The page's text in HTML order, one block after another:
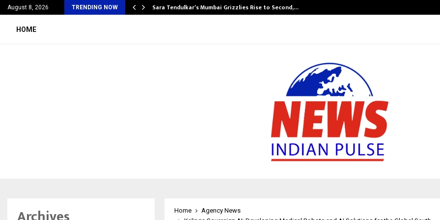
August 8, 2026 TRENDING NOW
Most Affordable… Sara Tendulkar’s Mumbai Grizzlies Rise to Second,…
HOME
Home
Agency News